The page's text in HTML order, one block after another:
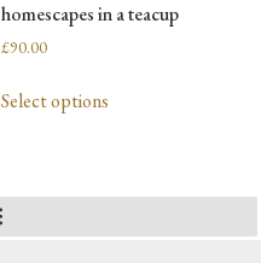
homescapes in a teacup
£90.00
Select options